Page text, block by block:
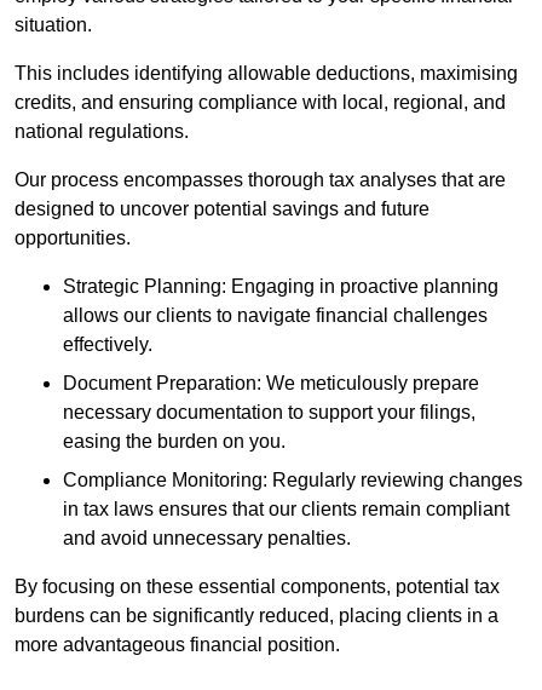
situation.
This includes identifying allowable deductions, maximising
credits, and ensuring compliance with local, regional, and
national regulations.
Our process encompasses thorough tax analyses that are
designed to uncover potential savings and future
opportunities.
Strategic Planning: Engaging in proactive planning
allows our clients to navigate financial challenges
effectively.
Document Preparation: We meticulously prepare
necessary documentation to support your filings,
easing the burden on you.
Compliance Monitoring: Regularly reviewing changes
in tax laws ensures that our clients remain compliant
and avoid unnecessary penalties.
By focusing on these essential components, potential tax
burdens can be significantly reduced, placing clients in a
more advantageous financial position.